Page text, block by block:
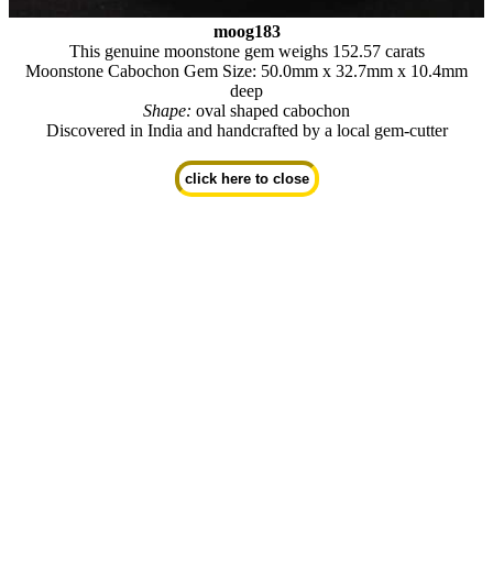
moog183
This genuine moonstone gem weighs 152.57 carats
Moonstone Cabochon Gem Size: 50.0mm x 32.7mm x 10.4mm
deep
Shape: oval shaped cabochon
Discovered in India and handcrafted by a local gem-cutter